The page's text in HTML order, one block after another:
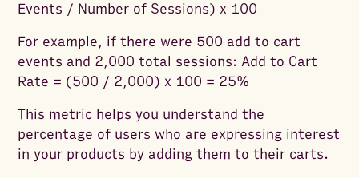
Events / Number of Sessions) x 100
For example, if there were 500 add to cart
events and 2,000 total sessions: Add to Cart
Rate = (500 / 2,000) x 100 = 25%
This metric helps you understand the
percentage of users who are expressing interest
in your products by adding them to their carts.